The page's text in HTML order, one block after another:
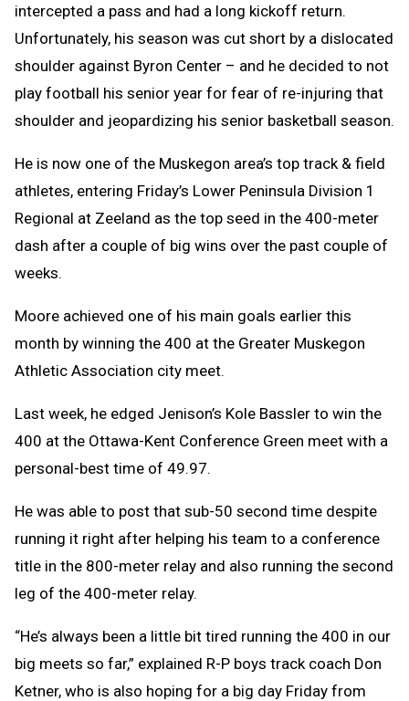
intercepted a pass and had a long kickoff return.
Unfortunately, his season was cut short by a dislocated
shoulder against Byron Center – and he decided to not
play football his senior year for fear of re-injuring that
shoulder and jeopardizing his senior basketball season.
He is now one of the Muskegon area’s top track & field
athletes, entering Friday’s Lower Peninsula Division 1
Regional at Zeeland as the top seed in the 400-meter
dash after a couple of big wins over the past couple of
weeks.
Moore achieved one of his main goals earlier this
month by winning the 400 at the Greater Muskegon
Athletic Association city meet.
Last week, he edged Jenison’s Kole Bassler to win the
400 at the Ottawa-Kent Conference Green meet with a
personal-best time of 49.97.
He was able to post that sub-50 second time despite
running it right after helping his team to a conference
title in the 800-meter relay and also running the second
leg of the 400-meter relay.
“He’s always been a little bit tired running the 400 in our
big meets so far,” explained R-P boys track coach Don
Ketner, who is also hoping for a big day Friday from